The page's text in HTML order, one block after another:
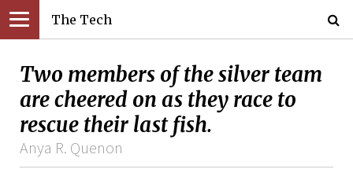
The Tech
Two members of the silver team
are cheered on as they race to
rescue their last fish.
Anya R. Quenon